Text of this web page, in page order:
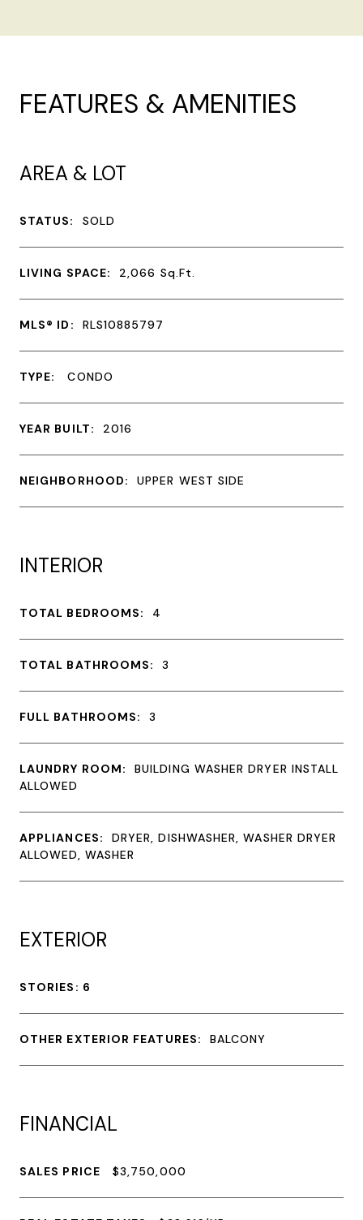
FEATURES & AMENITIES
AREA & LOT
STATUS: SOLD
LIVING SPACE: 2,066 Sq.Ft.
MLS® ID: RLS10885797
TYPE: CONDO
YEAR BUILT: 2016
NEIGHBORHOOD: UPPER WEST SIDE
INTERIOR
TOTAL BEDROOMS: 4
TOTAL BATHROOMS: 3
FULL BATHROOMS: 3
LAUNDRY ROOM:
BUILDING WASHER DRYER INSTALL
ALLOWED
APPLIANCES:
DRYER, DISHWASHER, WASHER DRYER
ALLOWED, WASHER
EXTERIOR
STORIES: 6
OTHER EXTERIOR FEATURES: BALCONY
FINANCIAL
SALES PRICE $3,750,000